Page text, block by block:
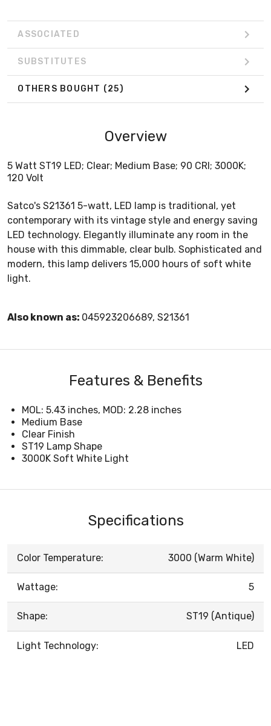
ASSOCIATED
SUBSTITUTES
OTHERS BOUGHT (25)
Overview
5 Watt ST19 LED; Clear; Medium Base; 90 CRI; 3000K;
120 Volt
Satco's S21361 5-watt, LED lamp is traditional, yet
contemporary with its vintage style and energy saving
LED technology. Elegantly illuminate any room in the
house with this dimmable, clear bulb. Sophisticated and
modern, this lamp delivers 15,000 hours of soft white
light.
Also known as: 045923206689, S21361
Features & Benefits
MOL: 5.43 inches, MOD: 2.28 inches
Medium Base
Clear Finish
ST19 Lamp Shape
3000K Soft White Light
Specifications
Color Temperature: 3000 (Warm White)
Wattage: 5
Shape: ST19 (Antique)
Light Technology: LED